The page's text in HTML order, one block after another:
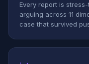
Every report is
arguing across 11
case that survived